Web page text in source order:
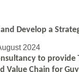
Develop a
2024
to provide
Value Chain for